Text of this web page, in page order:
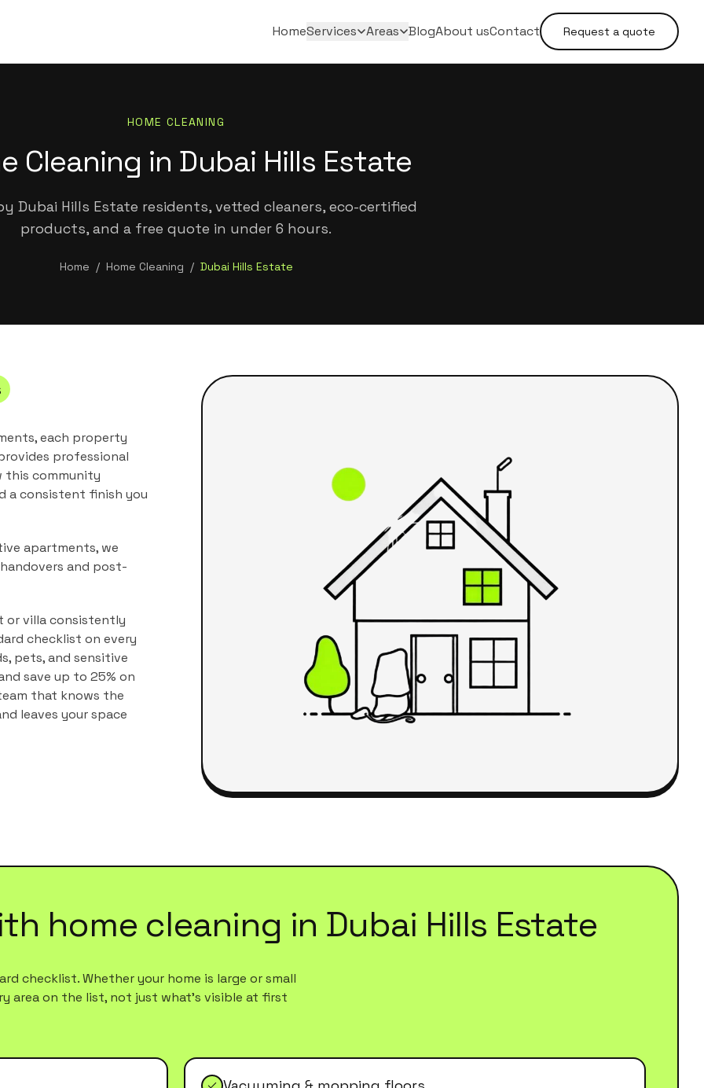
HomeServices Areas BlogAbout usContact Request a quote
HOME CLEANING
Cleaning in Dubai Hills Estate
Dubai Hills Estate residents, vetted cleaners, eco-certified
products, and a free quote in under 6 hours.
Home / Home Cleaning / Dubai Hills Estate
each property
professional
community
a consistent finish you
apartments, we
and post-
or villa consistently
checklist on every
pets, and sensitive
save up to 25% on
that knows the
leaves your space
home cleaning in Dubai Hills Estate
checklist. Whether your home is large or small
area on the list, not just what's visible at first